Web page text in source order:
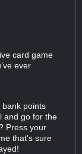
card game
ever
points
and go for the
Press your
that's sure